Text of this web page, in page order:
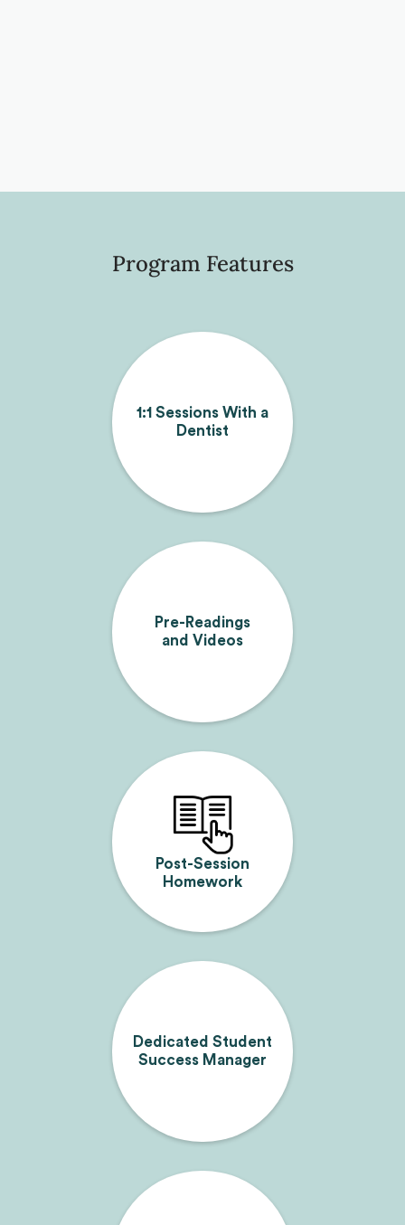
Program Features
1:1 Sessions With a
Dentist
Pre-Readings
and Videos
Post-Session
Homework
Dedicated Student
Success Manager